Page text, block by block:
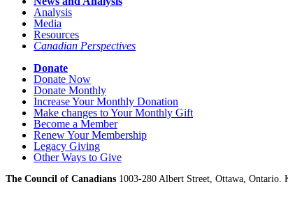
Analysis
Media
Resources
Canadian Perspectives
Donate
Donate Now
Donate Monthly
Increase Your Monthly Donation
Make changes to Your Monthly Gift
Become a Member
Renew Your Membership
Legacy Giving
Other Ways to Give
The Council of Canadians 1003-280 Albert Street, Ottawa, Ontario.